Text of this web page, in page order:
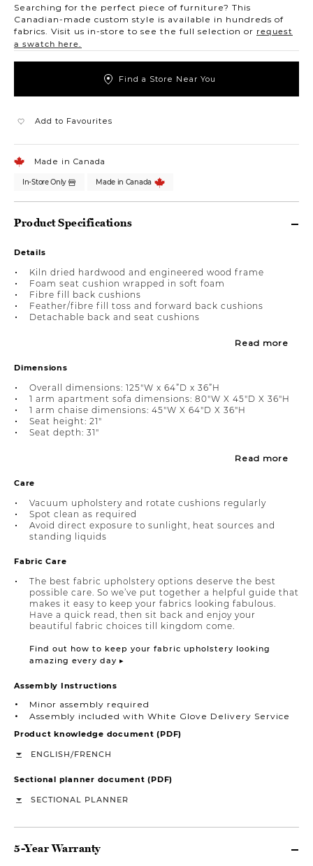
Searching for the perfect piece of furniture? This
Canadian-made custom style is available in hundreds of
fabrics. Visit us in-store to see the full selection or request
a swatch here.
Find a Store Near You
Add to Favourites
Made in Canada
In-Store Only Made in Canada
Product Specifications
Details
Kiln dried hardwood and engineered wood frame
Foam seat cushion wrapped in soft foam
Fibre fill back cushions
Feather/fibre fill toss and forward back cushions
Detachable back and seat cushions
Read more
Dimensions
Overall dimensions: 125"W x 64”D x 36”H
1 arm apartment sofa dimensions: 80"W X 45"D X 36"H
1 arm chaise dimensions: 45"W X 64"D X 36"H
Seat height: 21"
Seat depth: 31"
Read more
Care
Vacuum upholstery and rotate cushions regularly
Spot clean as required
Avoid direct exposure to sunlight, heat sources and
standing liquids
Fabric Care
The best fabric upholstery options deserve the best
possible care. So we’ve put together a helpful guide that
makes it easy to keep your fabrics looking fabulous.
Have a quick read, then sit back and enjoy your
beautiful fabric choices till kingdom come.
Find out how to keep your fabric upholstery looking
amazing every day ▸
Assembly Instructions
Minor assembly required
Assembly included with White Glove Delivery Service
Product knowledge document (PDF)
ENGLISH/FRENCH
Sectional planner document (PDF)
SECTIONAL PLANNER
5-Year Warranty